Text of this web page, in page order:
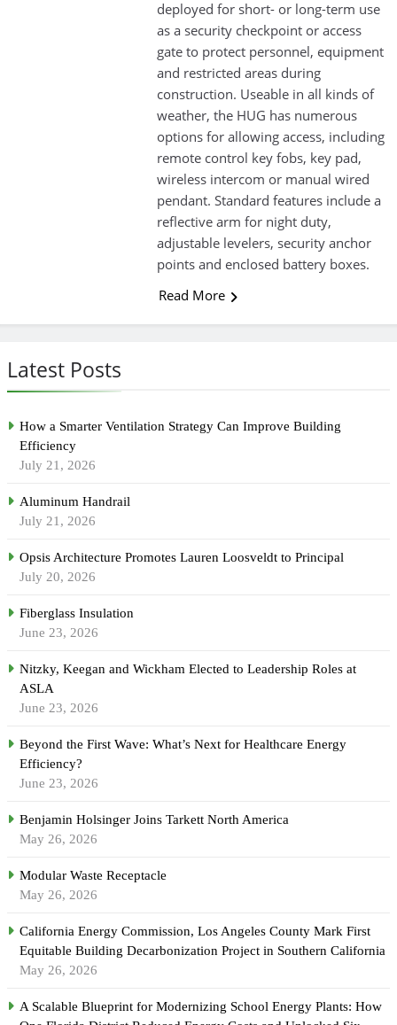
Latest Posts
How a Smarter Ventilation Strategy Can Improve Building
Efficiency
July 21, 2026
Aluminum Handrail
July 21, 2026
Opsis Architecture Promotes Lauren Loosveldt to Principal
July 20, 2026
Fiberglass Insulation
June 23, 2026
Nitzky, Keegan and Wickham Elected to Leadership Roles at
ASLA
June 23, 2026
Beyond the First Wave: What’s Next for Healthcare Energy
Efficiency?
June 23, 2026
Benjamin Holsinger Joins Tarkett North America
May 26, 2026
Modular Waste Receptacle
May 26, 2026
California Energy Commission, Los Angeles County Mark First
Equitable Building Decarbonization Project in Southern California
May 26, 2026
A Scalable Blueprint for Modernizing School Energy Plants: How
deployed for short- or long-term use
as a security checkpoint or access
gate to protect personnel, equipment
and restricted areas during
construction. Useable in all kinds of
weather, the HUG has numerous
options for allowing access, including
remote control key fobs, key pad,
wireless intercom or manual wired
pendant. Standard features include a
reflective arm for night duty,
adjustable levelers, security anchor
points and enclosed battery boxes.
Read More